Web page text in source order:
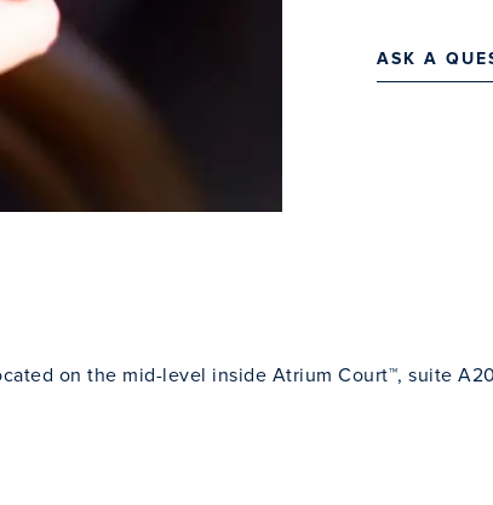
ASK A
on the mid-level inside Atrium Court™, suite